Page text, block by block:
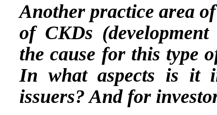
Another practice area
of CKDs
the cause for this type
In what aspects is it
issuers? And for